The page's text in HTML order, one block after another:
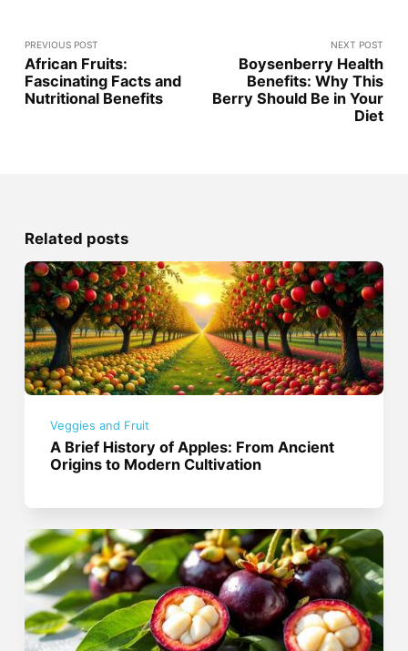
PREVIOUS POST
African Fruits:
Fascinating Facts and
Nutritional Benefits
NEXT POST
Boysenberry Health
Benefits: Why This
Berry Should Be in Your
Diet
Related posts
Veggies and Fruit
A Brief History of Apples: From Ancient
Origins to Modern Cultivation